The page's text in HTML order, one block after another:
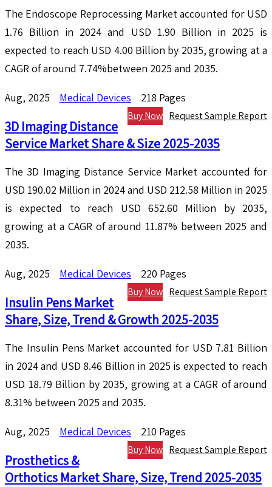
The Endoscope Reprocessing Market accounted for USD
1.76 Billion in 2024 and USD 1.90 Billion in 2025 is
expected to reach USD 4.00 Billion by 2035, growing at a
CAGR of around 7.74%between 2025 and 2035.
Aug, 2025 Medical Devices 218 Pages
Request Sample Report
Buy Now
3D Imaging Distance
Service Market Share & Size 2025-2035
The 3D Imaging Distance Service Market accounted for
USD 190.02 Million in 2024 and USD 212.58 Million in 2025
is expected to reach USD 652.60 Million by 2035,
growing at a CAGR of around 11.87% between 2025 and
2035.
Aug, 2025 Medical Devices 220 Pages
Request Sample Report
Buy Now
Insulin Pens Market
Share, Size, Trend & Growth 2025-2035
The Insulin Pens Market accounted for USD 7.81 Billion
in 2024 and USD 8.46 Billion in 2025 is expected to reach
USD 18.79 Billion by 2035, growing at a CAGR of around
8.31% between 2025 and 2035.
Aug, 2025 Medical Devices 210 Pages
Request Sample Report
Buy Now
Prosthetics &
Orthotics Market Share, Size, Trend 2025-2035